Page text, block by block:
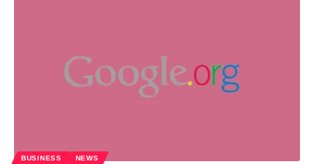
BUSINESS NEWS